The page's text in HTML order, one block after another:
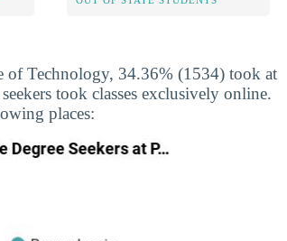
of Technology, 34.36% (1534) took at
took classes exclusively online.
places: